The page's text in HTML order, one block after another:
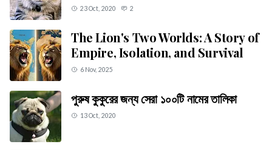
23 Oct, 2020 2
The Lion's Two Worlds: A Story of
Empire, Isolation, and Survival
6 Nov, 2025
পুরুষ কুকুরের জন্য সেরা ১০০টি নামের তালিকা
13 Oct, 2020